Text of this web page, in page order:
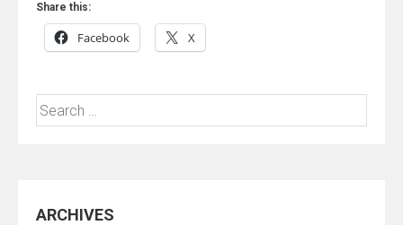
Share this:
Facebook X
Search
for:
ARCHIVES